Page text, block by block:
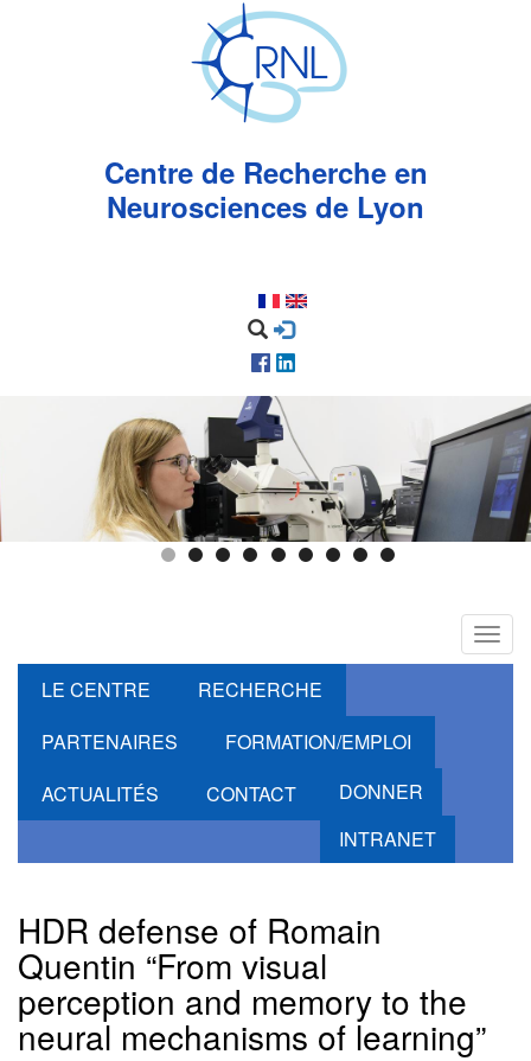
Centre de Recherche en
Neurosciences de Lyon
LE CENTRE
RECHERCHE
PARTENAIRES
FORMATION/EMPLOI
ACTUALITÉS
CONTACT
DONNER
INTRANET
HDR defense of Romain
Quentin “From visual
perception and memory to the
neural mechanisms of learning”